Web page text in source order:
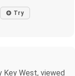
Try
Key West, viewed